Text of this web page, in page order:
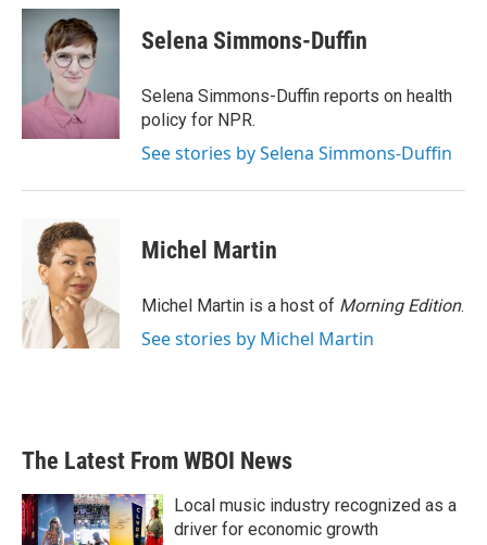
c
k
i
t
t
e
r
n
k
I
Selena Simmons-Duffin
Selena Simmons-Duffin reports on health
policy for NPR.
See stories by Selena Simmons-Duffin
Michel Martin
Michel Martin is a host of Morning Edition.
See stories by Michel Martin
The Latest From WBOI News
Local music industry recognized as a
driver for economic growth